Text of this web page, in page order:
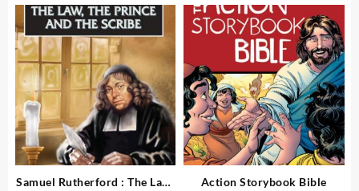
Samuel Rutherford : The Law,
Action Storybook Bible